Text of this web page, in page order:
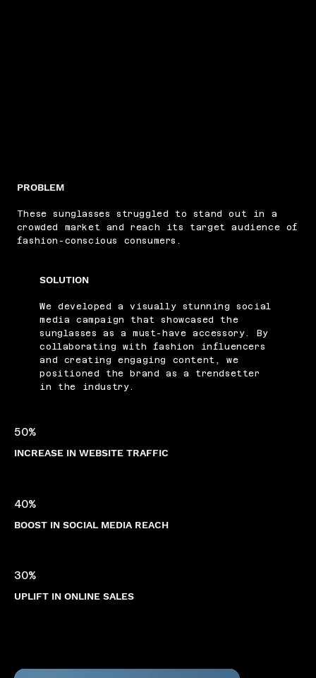
PROBLEM
These sunglasses struggled to stand out in a
crowded market and reach its target audience of
fashion-conscious consumers.
SOLUTION
We developed a visually stunning social
media campaign that showcased the
sunglasses as a must-have accessory. By
collaborating with fashion influencers
and creating engaging content, we
positioned the brand as a trendsetter
in the industry.
50%
INCREASE IN WEBSITE TRAFFIC
40%
BOOST IN SOCIAL MEDIA REACH
30%
UPLIFT IN ONLINE SALES